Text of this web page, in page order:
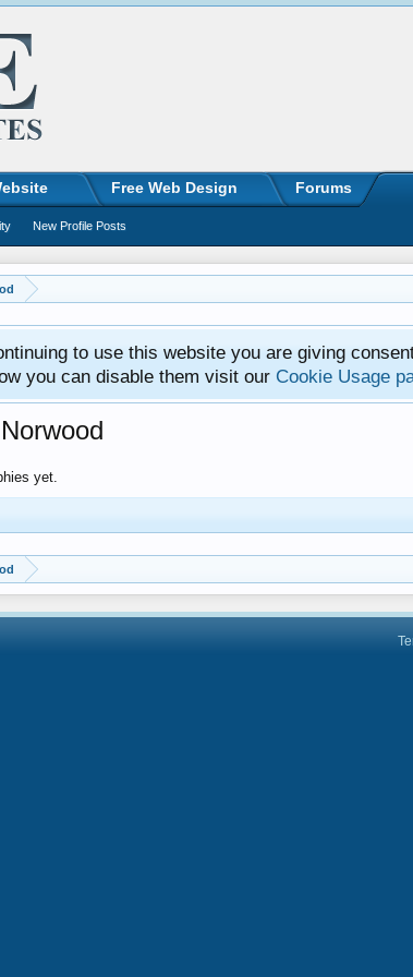
to use this website you are giving
you can disable them visit our Cookie Usage
yet.
Free Web Design Forums
New Profile Posts